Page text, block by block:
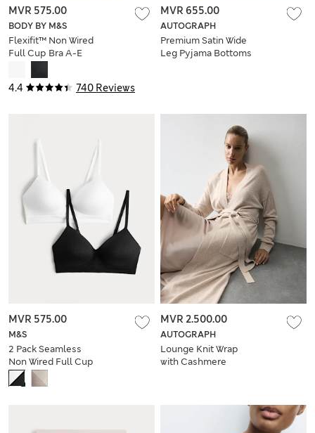
4.4 740 Reviews
BODY BY M&S
Flexifit™ Non Wired
Full Cup Bra A-E
MVR 575.00
AUTOGRAPH
Premium Satin Wide
Leg Pyjama Bottoms
MVR 655.00
M&S
2 Pack Seamless
Non Wired Full Cup
Bras
MVR 575.00
AUTOGRAPH
Lounge Knit Wrap
with Cashmere
MVR 2.500.00